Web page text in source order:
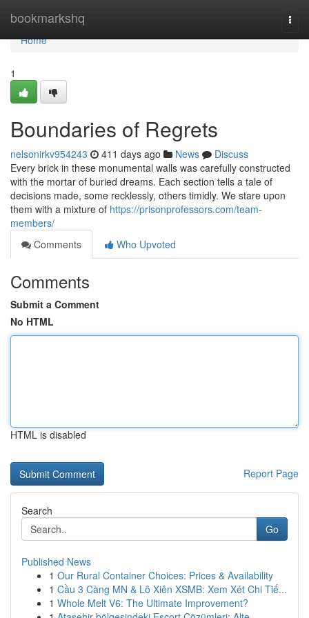
bookmarkshq
Home
Home
1
Boundaries of Regrets
nelsonirkv954243 411 days ago News
Discuss
Every brick in these monumental walls was carefully constructed
with the mortar of buried dreams. Each section tells a tale of
decisions made, some recklessly, others timidly. We stare upon
them with a mixture of https://prisonprofessors.com/team-
members/
Comments
Who Upvoted
Comments
Submit a Comment
No HTML
HTML is disabled
Report Page
Search
Go
Published News
1 Our Rural Container Choices: Prices & Availability
1 Cầu 3 Càng MN & Lô Xiên XSMB: Xem Xét Chi Tiế...
1 Whole Melt V6: The Ultimate Improvement?